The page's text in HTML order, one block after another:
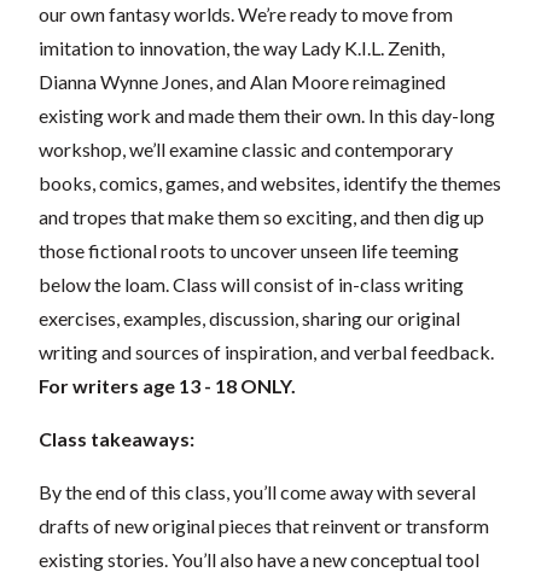
our own fantasy worlds. We’re ready to move from
imitation to innovation, the way Lady K.I.L. Zenith,
Dianna Wynne Jones, and Alan Moore reimagined
existing work and made them their own. In this day-long
workshop, we’ll examine classic and contemporary
books, comics, games, and websites, identify the themes
and tropes that make them so exciting, and then dig up
those fictional roots to uncover unseen life teeming
below the loam. Class will consist of in-class writing
exercises, examples, discussion, sharing our original
writing and sources of inspiration, and verbal feedback.
For writers age 13 - 18 ONLY.
Class takeaways:
By the end of this class, you’ll come away with several
drafts of new original pieces that reinvent or transform
existing stories. You’ll also have a new conceptual tool